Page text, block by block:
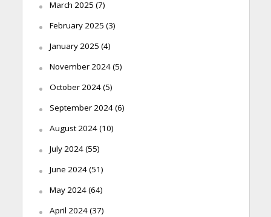
March 2025 (7)
February 2025 (3)
January 2025 (4)
November 2024(5)
October 2024(5)
September 2024(6)
August 2024(10)
July 2024(55)
June 2024(51)
May 2024(64)
April 2024(37)